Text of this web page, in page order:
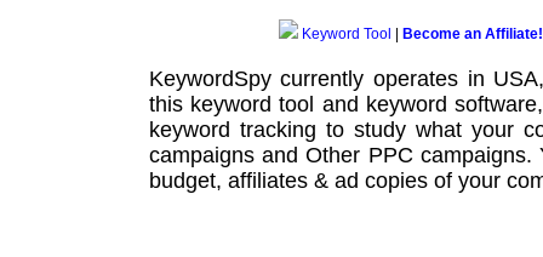
Keyword Tool Become an Affiliate!
KeywordSpy currently operates in
this keyword tool and keyword software
keyword tracking to study what your
campaignsand Other PPC campaigns.
budget, affiliates & ad copies of your